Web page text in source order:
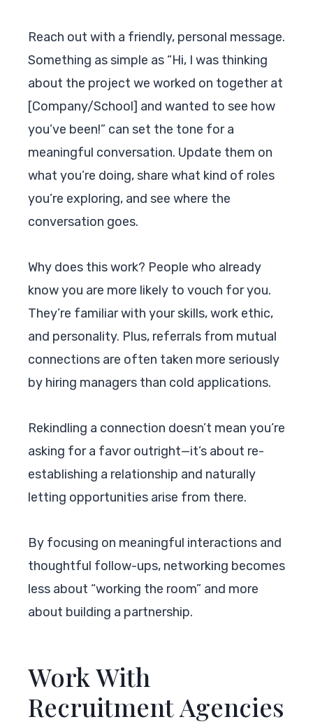
Reach out with a friendly, personal message.
Something as simple as “Hi, I was thinking
about the project we worked on together at
[Company/School] and wanted to see how
you’ve been!” can set the tone for a
meaningful conversation. Update them on
what you’re doing, share what kind of roles
you’re exploring, and see where the
conversation goes.
Why does this work? People who already
know you are more likely to vouch for you.
They’re familiar with your skills, work ethic,
and personality. Plus, referrals from mutual
connections are often taken more seriously
by hiring managers than cold applications.
Rekindling a connection doesn’t mean you’re
asking for a favor outright—it’s about re-
establishing a relationship and naturally
letting opportunities arise from there.
By focusing on meaningful interactions and
thoughtful follow-ups, networking becomes
less about “working the room” and more
about building a partnership.
Work With
Recruitment Agencies